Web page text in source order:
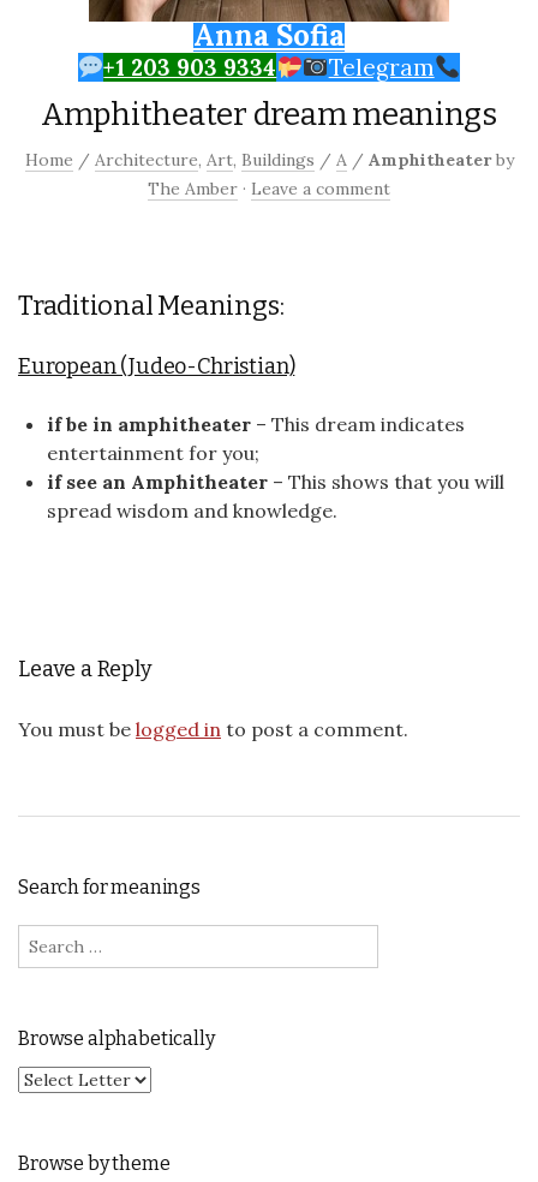
Anna Sofia
+1 203 903 9334 Telegram
Amphitheater dream meanings
Home / Architecture, Art, Buildings / A / Amphitheater by
The Amber · Leave a comment
Traditional Meanings:
European (Judeo-Christian)
if be in amphitheater – This dream indicates
entertainment for you;
if see an Amphitheater – This shows that you will
spread wisdom and knowledge.
Leave a Reply
You must be logged in to post a comment.
Search for meanings
Search for:
Browse alphabetically
Browse by theme